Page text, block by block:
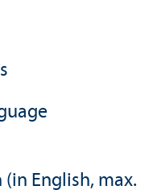
English, max.